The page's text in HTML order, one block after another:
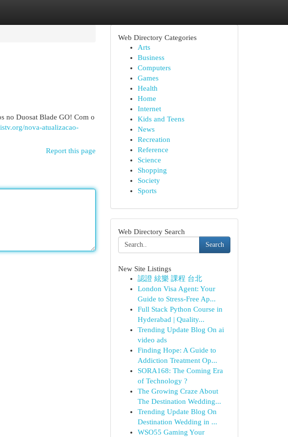
no Duosat Blade GO! Com o
nova-atualizacao-
Report this page
Web Directory Categories
Arts
Business
Computers
Games
Health
Home
Internet
Kids and Teens
News
Recreation
Reference
Science
Shopping
Society
Sports
Web Directory Search
Search
New Site Listings
認證 絃樂 課程 台北
London Visa Agent: Your
Guide to Stress-Free Ap...
Full Stack Python Course in
Hyderabad | Quality...
Trending Update Blog On ai
video ads
Finding Hope: A Guide to
Addiction Treatment Op...
SORA168: The Coming Era
of Technology ?
The Growing Craze About
The Destination Wedding...
Trending Update Blog On
Destination Wedding in ...
WSO55 Gaming Your